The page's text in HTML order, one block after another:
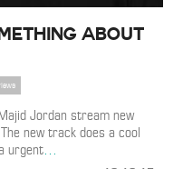
About
Jordan stream new
new track does a cool
urgent…